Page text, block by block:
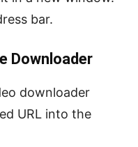
bar.
Downloader
downloader
URL into the